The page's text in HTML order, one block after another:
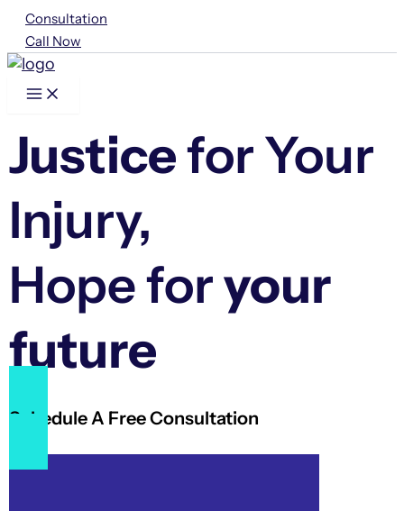
Skip
content
Consultation
Call Now
Justicefor Your
Injury,
Hope foryour
future
Schedule A Free Consultation